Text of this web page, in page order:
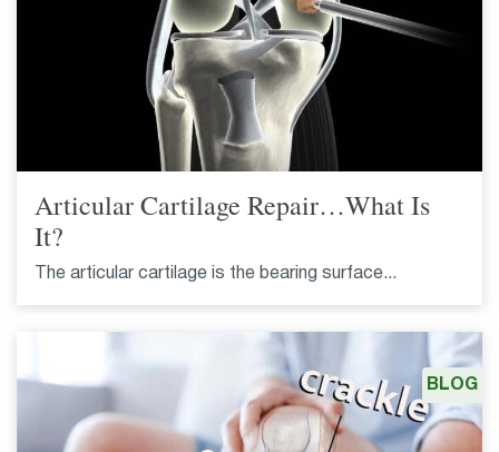
Articular Cartilage Repair…What Is
It?
The articular cartilage is the bearing surface...
BLOG